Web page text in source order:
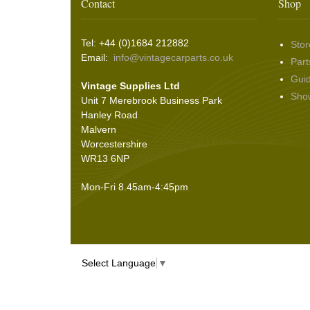
Battery Isolation(9)
Hooding and Topping Cloths
Rope Pulls(14)
Screws and Washers
(36)
Seals(61)
Adhesives
Wire Wheel Balancing Cones
Contact
Tel: +44 (0)1684 212882
Email: info@vintagecarparts.co.uk
Vintage Supplies Ltd
Unit 7 Merebrook Business Park
Hanley Road
Malvern
Worcestershire
WR13 6NP
Mon-Fri 8.45am-4:45pm
Shop
Select Language ▼